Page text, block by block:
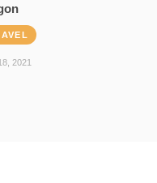
2021